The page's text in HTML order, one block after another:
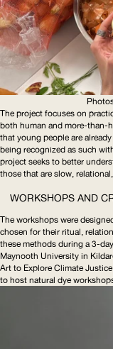
The project focuses on
both human and more-than-
that young people are
being recognized as such
project seeks to better
those that are slow,
WORKSHOPS AND
The workshops were
chosen for their ritual,
these methods during a 3-
Maynooth University in
Art to Explore Climate
to host natural dye